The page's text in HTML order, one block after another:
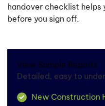
handover checklist
before you sign off.
View Sample Reports
Detailed, easy to
New Construction